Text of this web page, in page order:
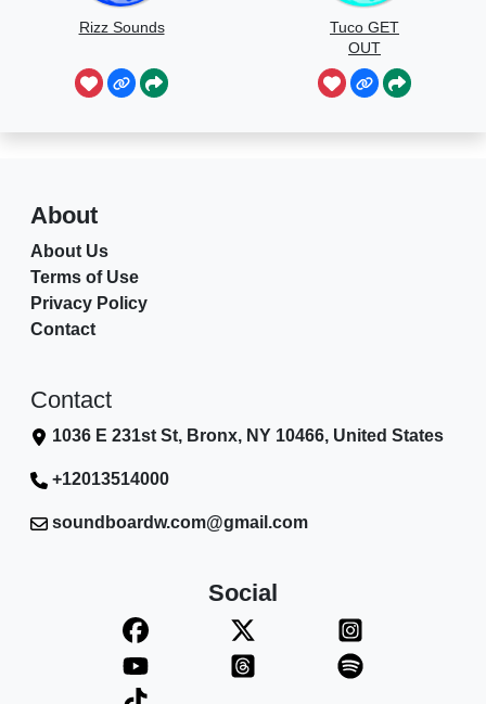
Rizz Sounds
Tuco GET
OUT
About
About Us
Terms of Use
Privacy Policy
Contact
Contact
1036 E 231st St, Bronx, NY 10466, United States
+12013514000
soundboardw.com@gmail.com
Social